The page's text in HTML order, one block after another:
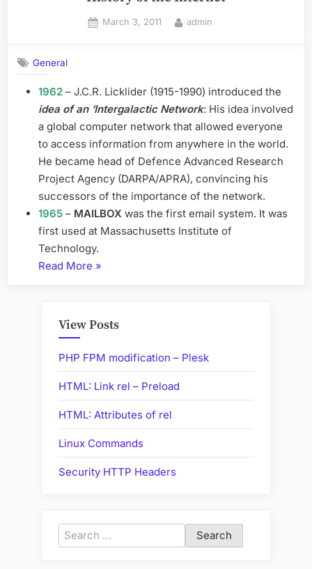
Posted
March 3, 2011 By
admin
General
1962 – J.C.R. Licklider (1915-1990) introduced the
idea of an ‘Intergalactic Network: His idea involved
a global computer network that allowed everyone
to access information from anywhere in the world.
He became head of Defence Advanced Research
Project Agency (DARPA/APRA), convincing his
successors of the importance of the network.
1965 – MAILBOX was the first email system. It was
first used at Massachusetts Institute of
Technology.
Read More “History
Internet”
»
View Posts
PHP FPM modification – Plesk
HTML: Link rel – Preload
HTML: Attributes of rel
Linux Commands
Security HTTP Headers
Search
for: